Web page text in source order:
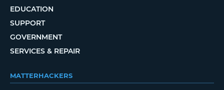
EDUCATION
SUPPORT
GOVERNMENT
SERVICES & REPAIR
MATTERHACKERS